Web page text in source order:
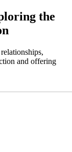
the
and offering